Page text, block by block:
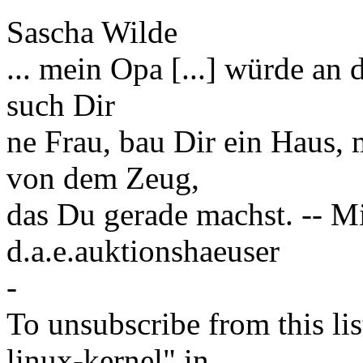
Sascha Wilde
... mein Opa [...] würde an
such Dir
ne Frau, bau Dir ein Haus,
von dem Zeug,
das Du gerade machst. --
d.a.e.auktionshaeuser
-
To unsubscribe from this